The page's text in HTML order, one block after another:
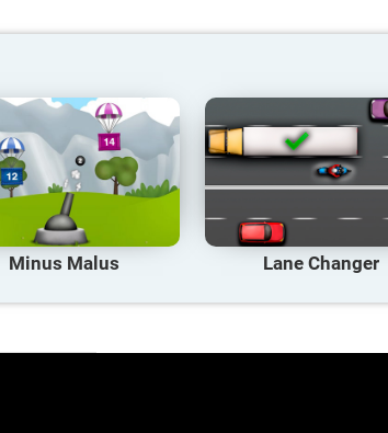
Minus Malus Lane Changer